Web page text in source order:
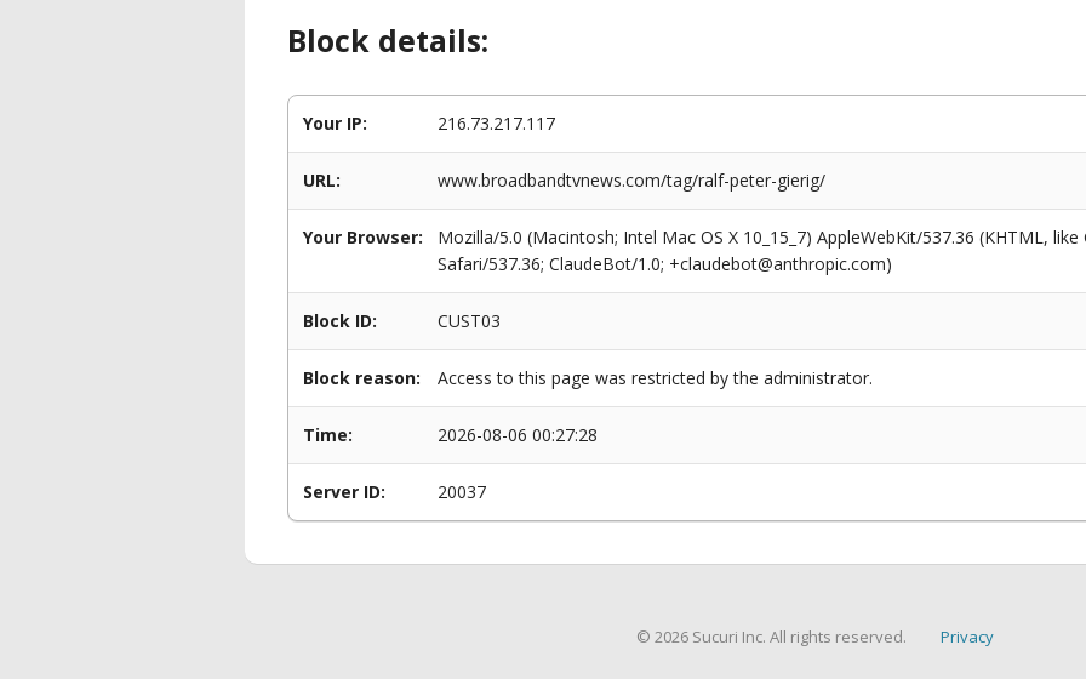
Block details:
Your IP: 216.73.217.117
URL: www.broadbandtvnews.com/tag/ralf-peter-gierig/
Your Browser:
Mozilla/5.0 (Macintosh; Intel Mac OS X 10_15_7) AppleWebKit/537.36 (KHTML,
Safari/537.36; ClaudeBot/1.0; +claudebot@anthropic.com)
Block ID: CUST03
Block reason: Access to this page was restricted by the administrator.
Time: 2026-08-06 00:27:28
Server ID: 20037
© 2026 Sucuri Inc. All rights reserved. Privacy